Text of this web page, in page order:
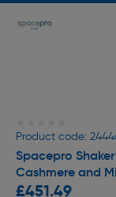
Product code:
Spacepro
Cashmere and
£451.49